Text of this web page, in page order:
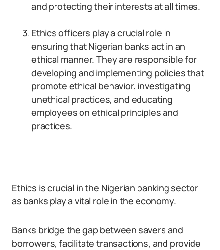
and protecting their interests at all times.
Ethics officers play a crucial role in
ensuring that Nigerian banks act in an
ethical manner. They are responsible for
developing and implementing policies that
promote ethical behavior, investigating
unethical practices, and educating
employees on ethical principles and
practices.
Ethics is crucial in the Nigerian banking sector
as banks play a vital role in the economy.
Banks bridge the gap between savers and
borrowers, facilitate transactions, and provide